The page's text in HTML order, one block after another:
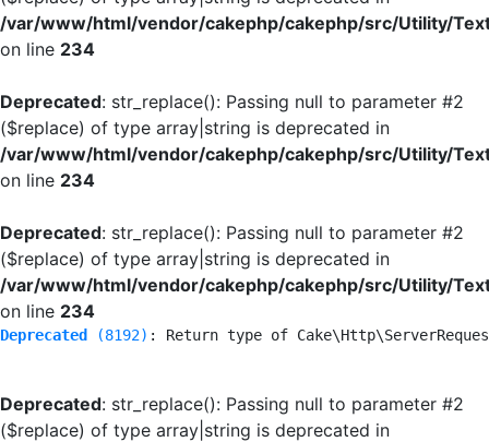
/var/www/html/vendor/cakephp/cakephp/src/Utility/
on line 234
Deprecated: str_replace(): Passing null to parameter #2
($replace) of type array|string is deprecated in
/var/www/html/vendor/cakephp/cakephp/src/Utility/
on line 234
Deprecated: str_replace(): Passing null to parameter #2
($replace) of type array|string is deprecated in
/var/www/html/vendor/cakephp/cakephp/src/Utility/
on line 234
Deprecated (8192) : Return type of
Deprecated: str_replace(): Passing null to parameter #2
($replace) of type array|string is deprecated in